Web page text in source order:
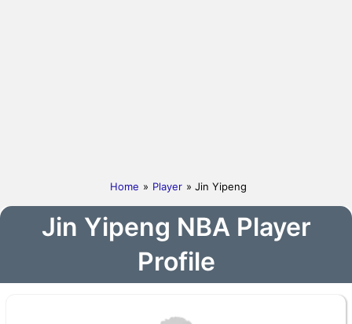
Home » Player » Jin Yipeng
Jin Yipeng NBA Player
Profile